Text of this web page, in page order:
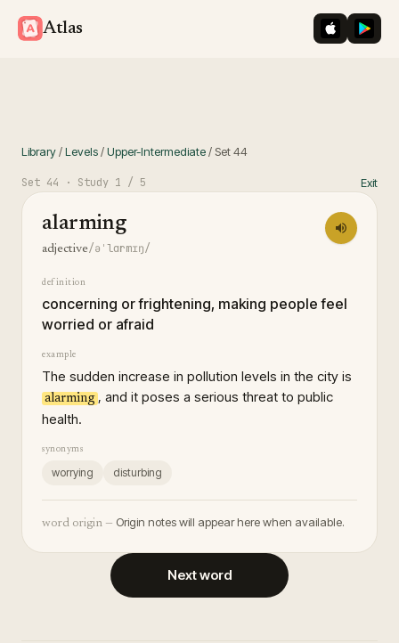
Atlas iOS App
Library/Levels/Upper-Intermediate/ Set44
Set 44 · Study 1 / 5 Exit
alarming
adjective/əˈlɑrmɪŋ/
definition
concerning or frightening, making people feel
worried or afraid
example
The sudden increase in pollution levels in the city is
alarming , and it poses a serious threat to public
health.
synonyms
worrying disturbing
word origin — Origin notes will appear here when available.
Next word